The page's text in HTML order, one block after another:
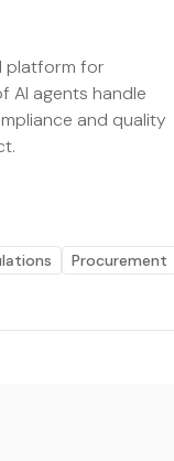
platform for
AI agents handle
and quality
Procurement